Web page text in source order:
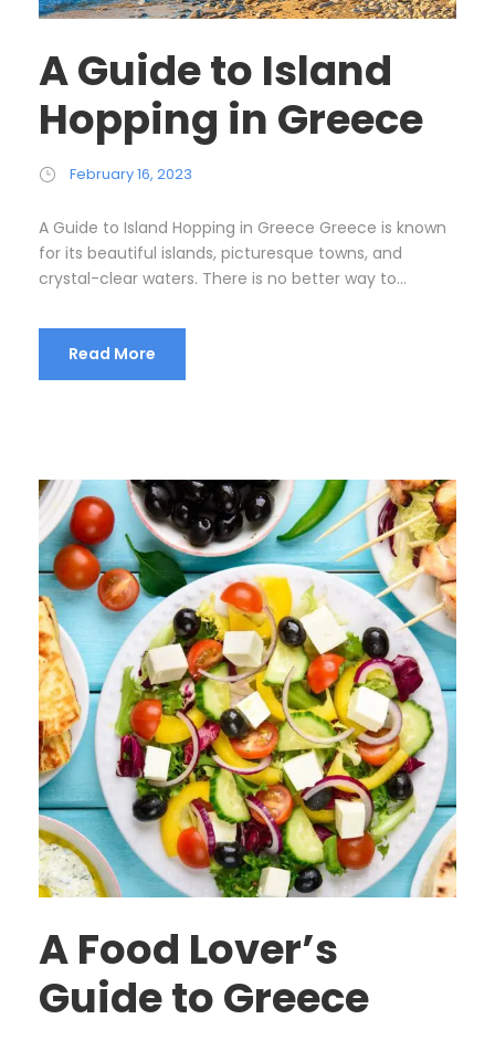
A Guide to Island
Hopping in Greece
February 16, 2023
A Guide to Island Hopping in Greece Greece is known
for its beautiful islands, picturesque towns, and
crystal-clear waters. There is no better way to...
Read More
A Food Lover’s
Guide to Greece